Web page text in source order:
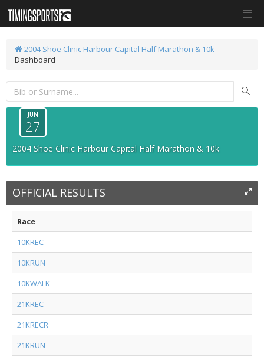
2004 Shoe Clinic Harbour Capital Half Marathon & 10k
Dashboard
JUN
27
2004 Shoe Clinic Harbour Capital Half Marathon & 10k
OFFICIAL RESULTS
Race
10KREC
10KRUN
10KWALK
21KREC
21KRECR
21KRUN